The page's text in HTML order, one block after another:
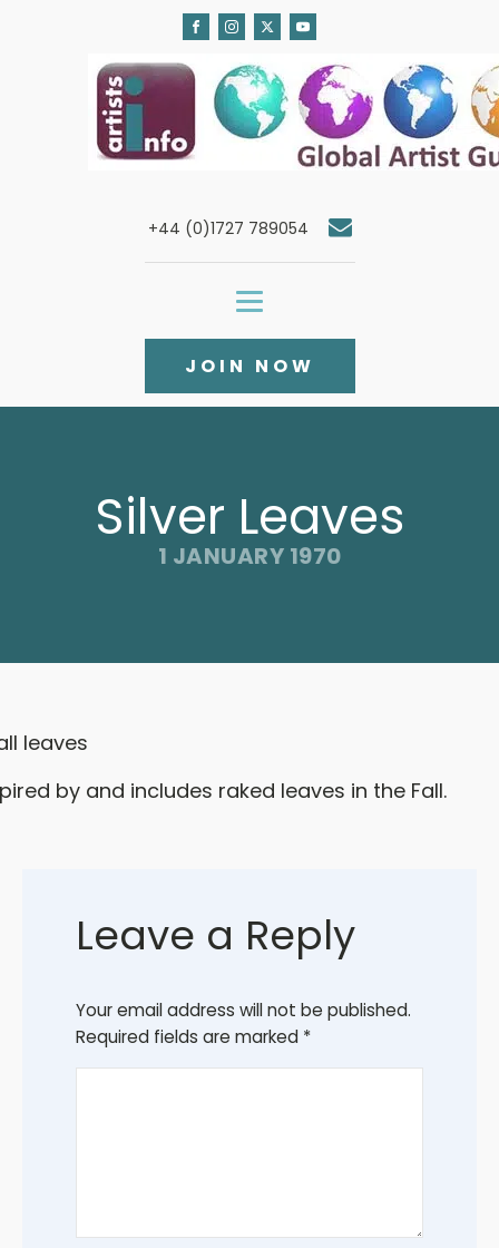
+44 (0)1727 789054
JOIN NOW
Silver Leaves
1 JANUARY 1970
leaves
by and includes raked leaves in the Fall.
Leave a Reply
Your email address will not be published.
Required fields are marked *